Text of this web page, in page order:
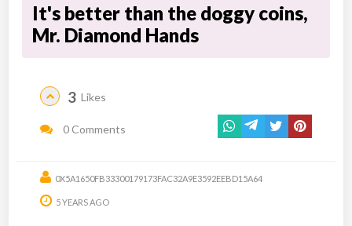
It's better than the doggy coins,
Mr. Diamond Hands
3 Likes
0 Comments
0X5A1650FB33300179173FAC32A9E3592EEBD15A64
5 YEARS AGO